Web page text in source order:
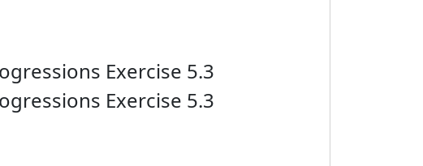
Exercise 5.3
Exercise 5.3